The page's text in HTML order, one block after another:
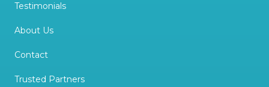
Testimonials
About Us
Contact
Trusted Partners